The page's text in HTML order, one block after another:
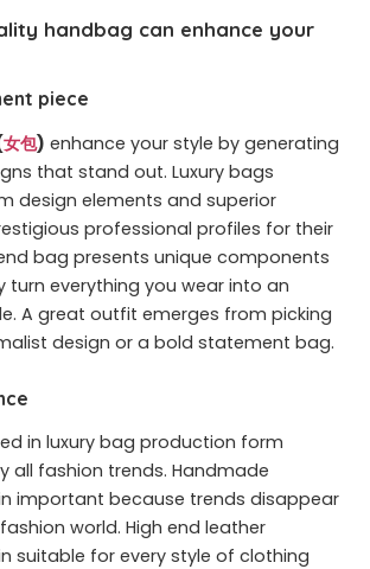
handbag can enhance your
piece
女包) enhance your style by generating
that stand out. Luxury bags
design elements and superior
professional profiles for their
bag presents unique components
everything you wear into an
A great outfit emerges from picking
design or a bold statement bag.
in luxury bag production form
all fashion trends. Handmade
important because trends disappear
world. High end leather
suitable for every style of clothing